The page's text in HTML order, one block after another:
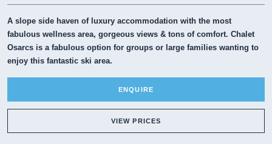
A slope side haven of luxury accommodation with the most
fabulous wellness area, gorgeous views & tons of comfort. Chalet
Osarcs is a fabulous option for groups or large families wanting to
enjoy this fantastic ski area.
ENQUIRE
VIEW PRICES